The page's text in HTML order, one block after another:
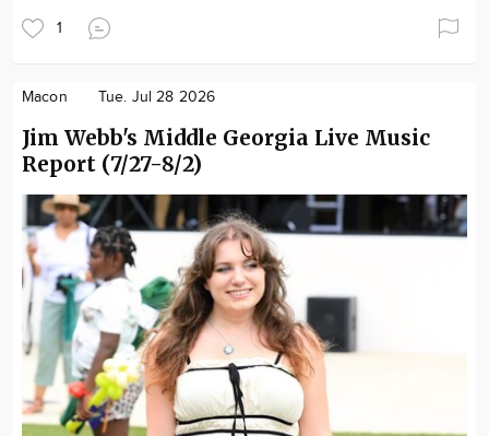
1
Macon Tue. Jul 28 2026
Jim Webb's Middle Georgia Live Music
Report (7/27-8/2)